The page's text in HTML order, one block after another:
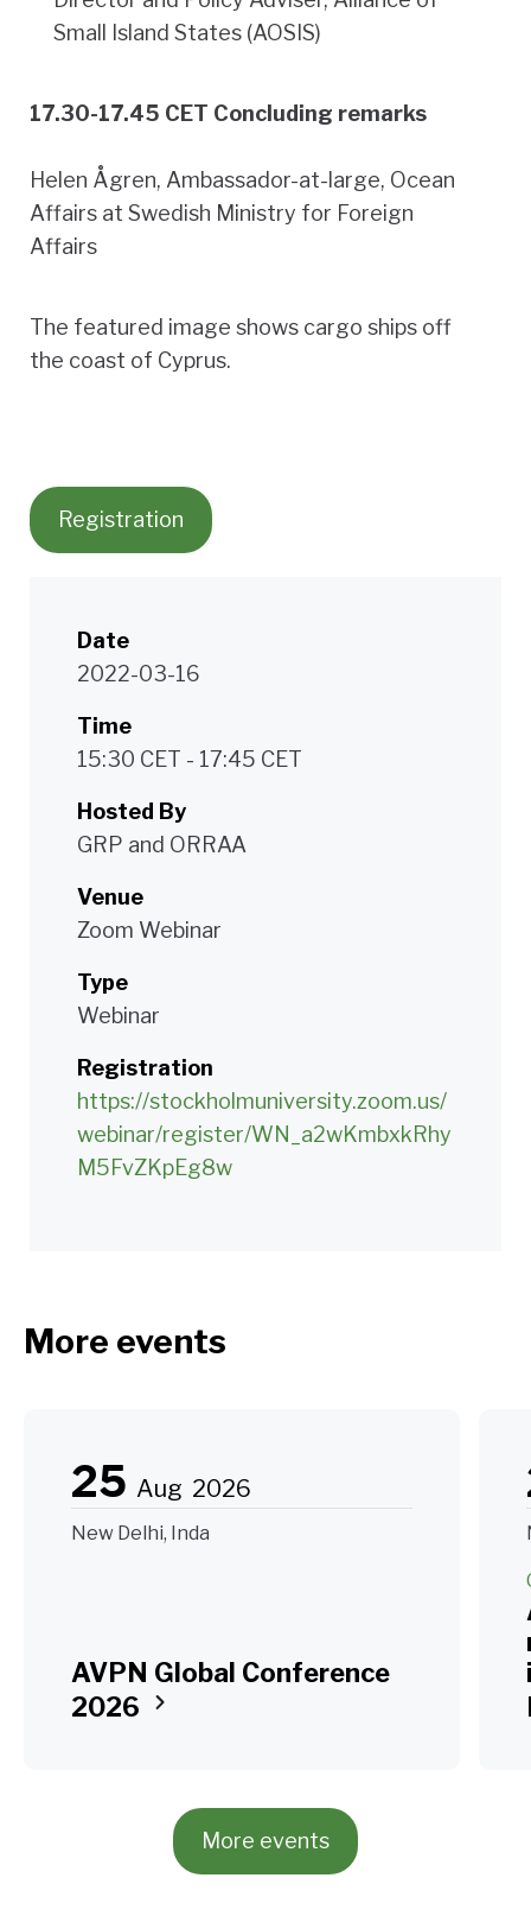
Small Island States (AOSIS)
17.30-17.45 CET Concluding remarks
Helen Ågren, Ambassador-at-large, Ocean
Affairs at Swedish Ministry for Foreign
Affairs
The featured image shows cargo ships off
the coast of Cyprus.
Registration
Date
2022-03-16
Time
15:30 CET - 17:45 CET
Hosted By
GRP and ORRAA
Venue
Zoom Webinar
Type
Webinar
Registration
https://stockholmuniversity.zoom.us/
webinar/register/WN_a2wKmbxkRhy
M5FvZKpEg8w
More events
25 Aug 2026
New Delhi, Inda
AVPN Global Conference
2026
More events